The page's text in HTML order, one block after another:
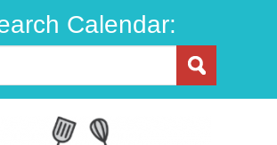
Calendar: